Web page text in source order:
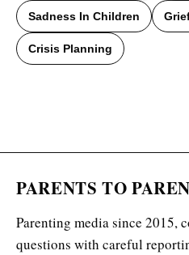
Sadness In Children
Crisis Planning
PARENTS TO
Parenting media since 2015,
questions with careful